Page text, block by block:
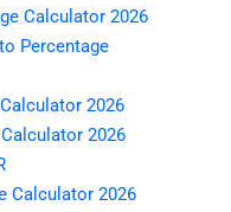
Calculator 2026
Percentage
2026
2026
Calculator 2026